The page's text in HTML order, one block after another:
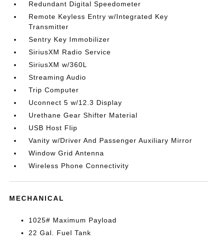
Redundant Digital Speedometer
Remote Keyless Entry w/Integrated Key
Transmitter
Sentry Key Immobilizer
SiriusXM Radio Service
SiriusXM w/360L
Streaming Audio
Trip Computer
Uconnect 5 w/12.3 Display
Urethane Gear Shifter Material
USB Host Flip
Vanity w/Driver And Passenger Auxiliary Mirror
Window Grid Antenna
Wireless Phone Connectivity
MECHANICAL
1025# Maximum Payload
22 Gal. Fuel Tank